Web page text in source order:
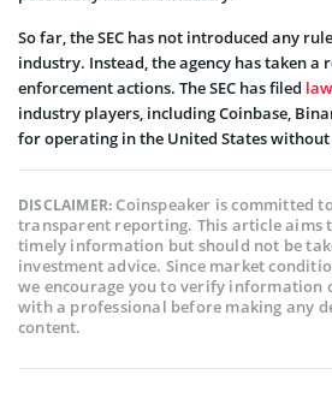
So far, the SEC has not introduced any
industry. Instead, the agency has taken
enforcement actions. The SEC has filed
industry players, including Coinbase,
for operating in the United States
DISCLAIMER:Coinspeaker is committed
transparent reporting. This article aims
timely information but should not be
investment advice. Since market
we encourage you to verify information
with a professional before making any
content.